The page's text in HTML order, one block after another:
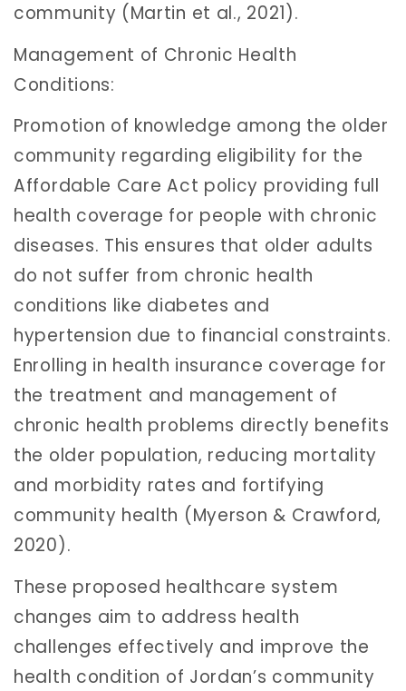
community (Martin et al., 2021).
Management of Chronic Health
Conditions:
Promotion of knowledge among the older
community regarding eligibility for the
Affordable Care Act policy providing full
health coverage for people with chronic
diseases. This ensures that older adults
do not suffer from chronic health
conditions like diabetes and
hypertension due to financial constraints.
Enrolling in health insurance coverage for
the treatment and management of
chronic health problems directly benefits
the older population, reducing mortality
and morbidity rates and fortifying
community health (Myerson & Crawford,
2020).
These proposed healthcare system
changes aim to address health
challenges effectively and improve the
health condition of Jordan’s community